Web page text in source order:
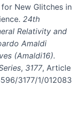
New Glitches in
24th
Relativity and
Amaldi
(Amaldi16).
, 3177, Article
3177/1/012083